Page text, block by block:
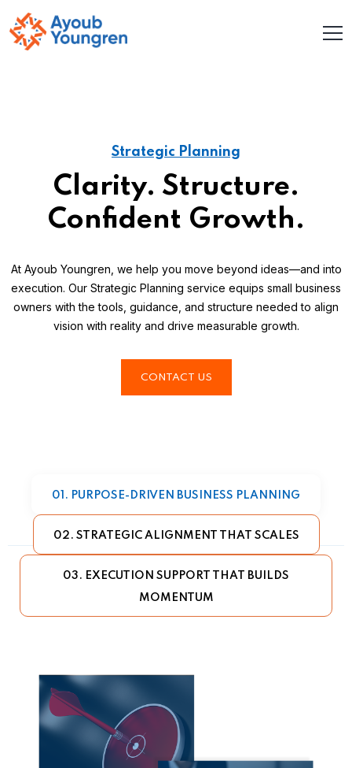
Strategic Planning
Clarity. Structure.
Confident Growth.
At Ayoub Youngren, we help you move beyond ideas—and into
execution. Our Strategic Planning service equips small business
owners with the tools, guidance, and structure needed to align
vision with reality and drive measurable growth.
CONTACT US
01. PURPOSE-DRIVEN BUSINESS PLANNING
02. STRATEGIC ALIGNMENT THAT SCALES
03. EXECUTION SUPPORT THAT BUILDS
MOMENTUM